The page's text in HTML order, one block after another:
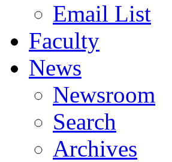
Email List
Faculty
News
Newsroom
Search
Archives